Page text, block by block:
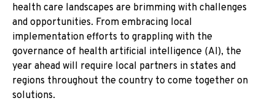
health care landscapes are brimming with challenges
and opportunities. From embracing local
implementation efforts to grappling with the
governance of health artificial intelligence (AI), the
year ahead will require local partners in states and
regions throughout the country to come together on
solutions.